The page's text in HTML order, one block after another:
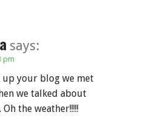
says:
pm
your blog we met
we talked about
the weather!!!!!